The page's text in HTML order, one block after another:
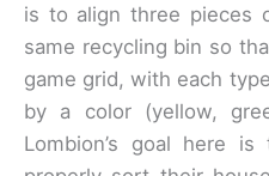
is to align three pieces
same recycling bin so
game grid, with each
by a color (yellow,
Lombion’s goal here